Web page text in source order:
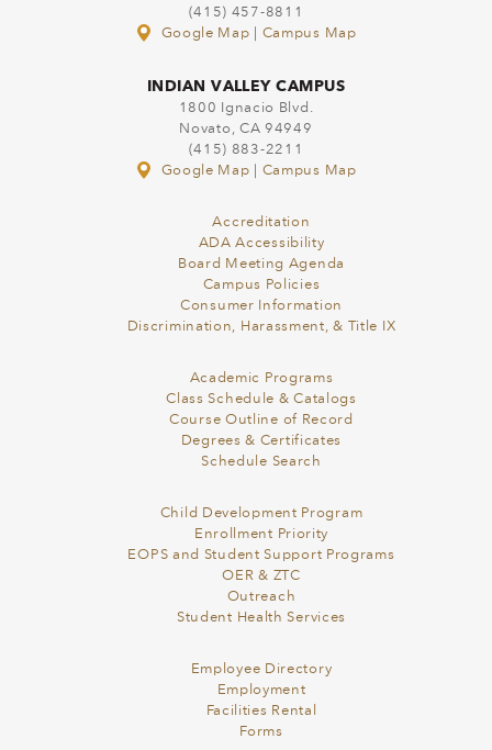
(415) 457-8811
Google Map
Campus Map
INDIAN VALLEY CAMPUS
1800 Ignacio Blvd.
Novato, CA 94949
(415) 883-2211
Google Map
Campus Map
Accreditation
ADA Accessibility
Board Meeting Agenda
Campus Policies
Consumer Information
Discrimination, Harassment, & Title IX
Academic Programs
Class Schedule & Catalogs
Course Outline of Record
Degrees & Certificates
Schedule Search
Child Development Program
Enrollment Priority
EOPS and Student Support Programs
OER & ZTC
Outreach
Student Health Services
Employee Directory
Employment
Facilities Rental
Forms